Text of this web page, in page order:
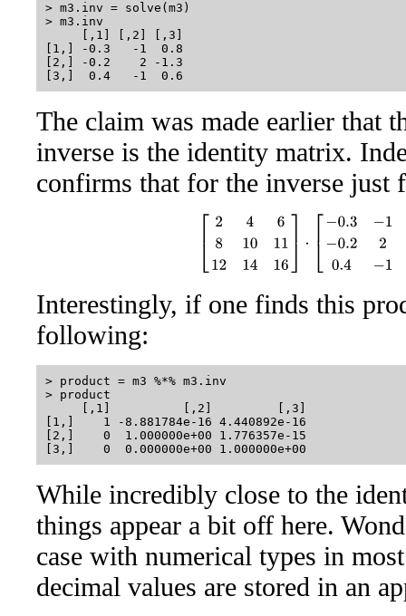
> m3.inv = solve(m3)
> m3.inv
     [,1] [,2] [,3]
[1,] -0.3   -1  0.8
[2,] -0.2    2 -1.3
The claim was made earlier that
inverse is the identity matrix.
confirms that for the inverse just
46 1011 14 −0.3−1 0.8−0.2
Interestingly, if one finds this
following:
> product = m3 %*% m3.inv
> product
     [,1]          [,2]         [,3]
[1,]    1 -8.881784e-16 4.440892e-16
[2,]    0  1.000000e+00 1.776357e-15
While incredibly close to the
things appear a bit off here.
case with numerical types in
decimal values are stored in an